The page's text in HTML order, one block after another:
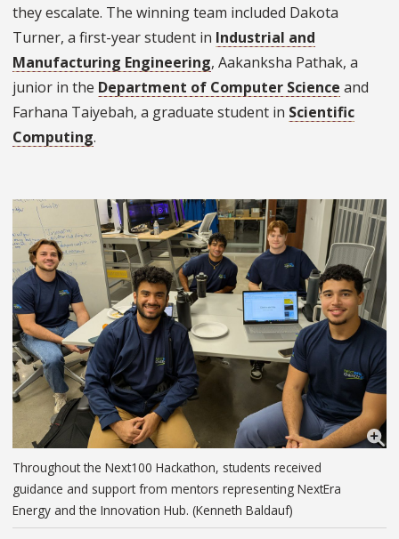
they escalate. The winning team included Dakota
Turner, a first-year student in Industrial and
Manufacturing Engineering, Aakanksha Pathak, a
junior in the Department of Computer Science and
Farhana Taiyebah, a graduate student in Scientific
Computing.
Throughout the Next100 Hackathon, students received
guidance and support from mentors representing NextEra
Energy and the Innovation Hub. (Kenneth Baldauf)